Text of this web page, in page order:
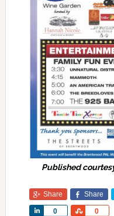
Published
Share Share
0
Share 0
Share